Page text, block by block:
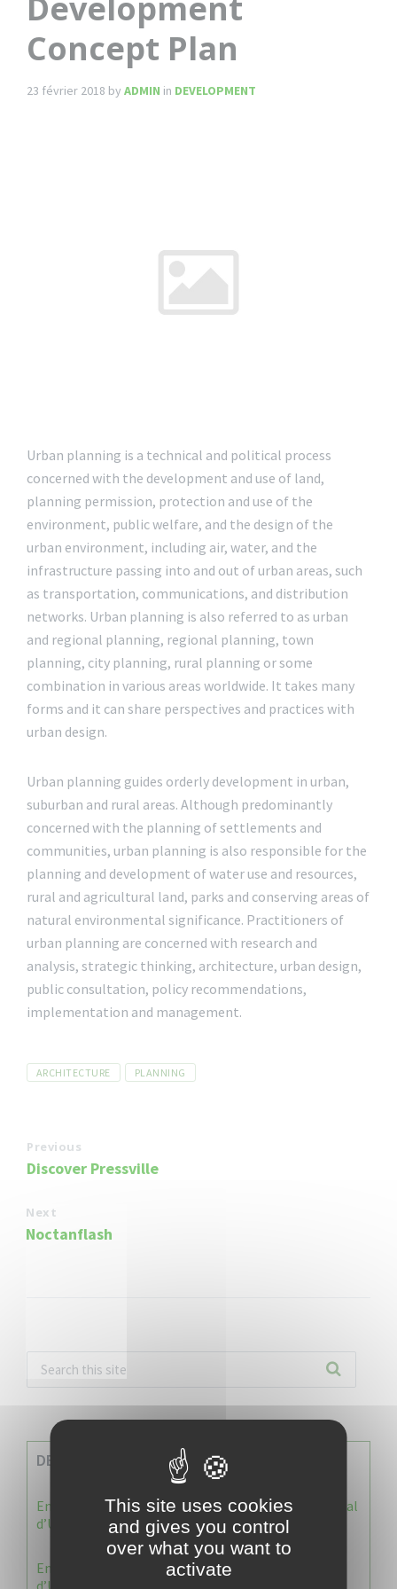
Concept Plan
23 février 2018 by ADMIN in DEVELOPMENT
Urban planning is a technical and political process
concerned with the development and use of land,
planning permission, protection and use of the
environment, public welfare, and the design of the
urban environment, including air, water, and the
infrastructure passing into and out of urban areas, such
as transportation, communications, and distribution
networks. Urban planning is also referred to as urban
and regional planning, regional planning, town
planning, city planning, rural planning or some
combination in various areas worldwide. It takes many
forms and it can share perspectives and practices with
urban design.
Urban planning guides orderly development in urban,
suburban and rural areas. Although predominantly
concerned with the planning of settlements and
communities, urban planning is also responsible for the
planning and development of water use and resources,
rural and agricultural land, parks and conserving areas of
natural environmental significance. Practitioners of
urban planning are concerned with research and
analysis, strategic thinking, architecture, urban design,
public consultation, policy recommendations,
implementation and management.
Tags
ARCHITECTURE PLANNING
Previous
Discover Pressville
Next
Noctanflash
DERNIERES INFOS
Enquête publique : Dossier Modification du Plan Local
d’Urbanisme du Vauclin
Enquête publique : 1 ère modification du Plan Local
d’Urbanisme (PLU) de la commune du Vauclin.
This site uses cookies
and gives you control
over what you want to
activate